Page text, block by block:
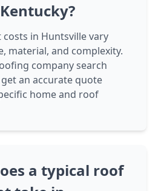
in Huntsville vary
material, and complexity.
company search
an accurate quote
home and roof
a typical roof